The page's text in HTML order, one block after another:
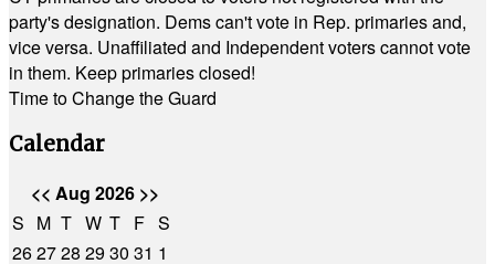
party's designation. Dems can't vote in Rep. primaries and,
vice versa. Unaffiliated and Independent voters cannot vote
in them. Keep primaries closed!
Time to Change the Guard
Calendar
<< Aug 2026 >>
S M T W T F S
262728 2930 31 1